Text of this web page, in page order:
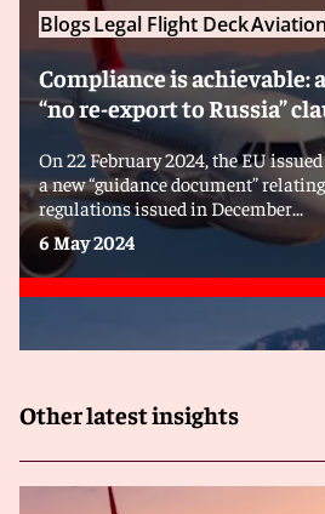
BlogsLegal Flight DeckAviation
Compliance is achievable:
“no re-export to Russia”
On 22 February 2024, the EU
a new “guidance document”
regulations issued in December...
6 May 2024
Other latest insights